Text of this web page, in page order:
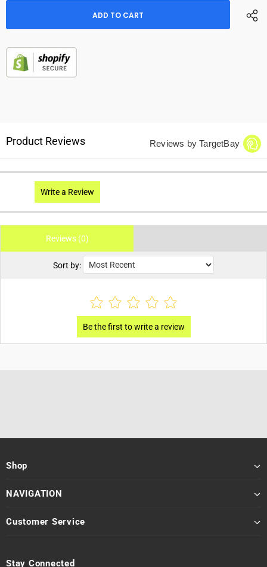
Product Reviews Reviews by TargetBay
Write a Review
Reviews (0)
Sort by:
Shop
NAVIGATION
Customer Service
Stay Connected